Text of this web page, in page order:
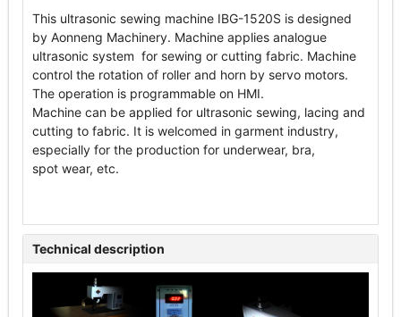
This ultrasonic sewing machine IBG-1520S is designed
by Aonneng Machinery. Machine applies analogue
ultrasonic system for sewing or cutting fabric. Machine
control the rotation of roller and horn by servo motors.
The operation is programmable on HMI.
Machine can be applied for ultrasonic sewing, lacing and
cutting to fabric. It is welcomed in garment industry,
especially for the production for underwear, bra,
spot wear, etc.
Technical description